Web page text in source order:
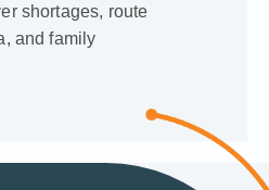
shortages, route
and family